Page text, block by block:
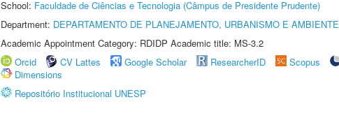
School: Faculdade de Ciências e Tecnologia (Câmpus de Presidente Prudente)
Department: DEPARTAMENTO DE PLANEJAMENTO, URBANISMO E AMBIENTE
Academic Appointment Category: RDIDP Academic title: MS-3.2
Orcid
CV Lattes Google Scholar ResearcherID Scopus
Dimensions
Repositório Institucional UNESP